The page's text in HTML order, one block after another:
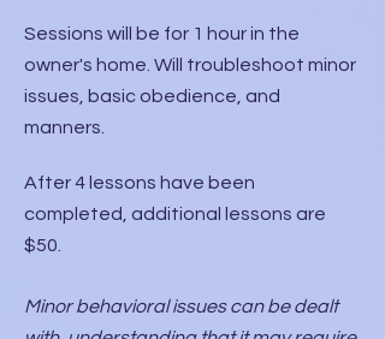
Sessions will be for 1 hour in the
owner's home. Will troubleshoot minor
issues, basic obedience, and
manners.
After 4 lessons have been
completed, additional lessons are
$50.
Minor behavioral issues can be dealt